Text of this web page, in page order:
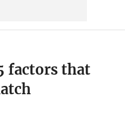
factors that